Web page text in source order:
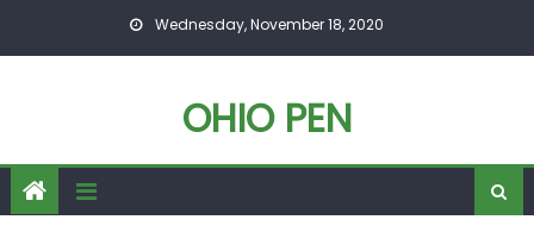
Wednesday, November 18, 2020
OHIO PEN